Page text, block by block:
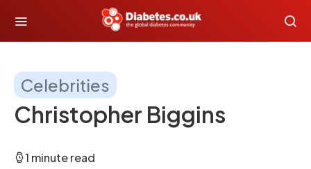
Celebrities
Christopher Biggins
1 minute read